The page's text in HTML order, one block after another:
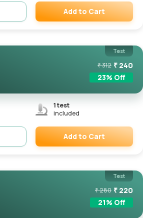
Add to Cart
Test
₹312 ₹ 240
23% Off
1test
included
Add to Cart
Test
₹280 ₹ 220
21% Off